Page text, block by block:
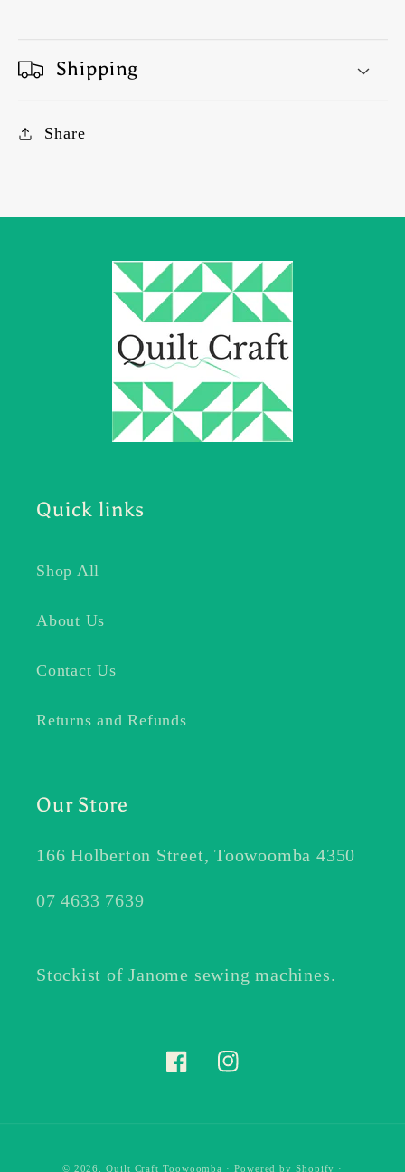
Shipping
Share
Quick links
Shop All
About Us
Contact Us
Returns and Refunds
Our Store
166 Holberton Street, Toowoomba 4350
07 4633 7639
Stockist of Janome sewing machines.
FacebookInstagram
© 2026,Quilt Craft Toowoomba · Powered by Shopify ·